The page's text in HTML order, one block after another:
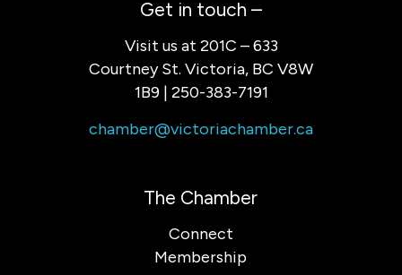
Get in touch –
Visit us at 201C – 633
Courtney St. Victoria, BC V8W
1B9 | 250-383-7191
chamber@victoriachamber.ca
The Chamber
Connect
Membership